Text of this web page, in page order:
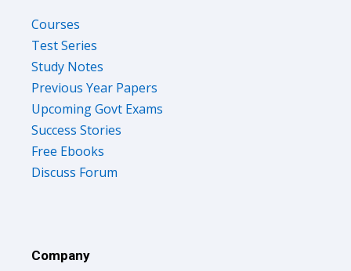
Courses
Test Series
Study Notes
Previous Year Papers
Upcoming Govt Exams
Success Stories
Free Ebooks
Discuss Forum
Company